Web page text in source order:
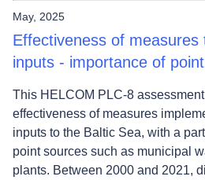
May, 2025
Effectiveness of
inputs - importance of
This HELCOM PLC-8
effectiveness of measures
inputs to the Baltic Sea, with a
point sources such as municipal
plants. Between 2000 and 2021,